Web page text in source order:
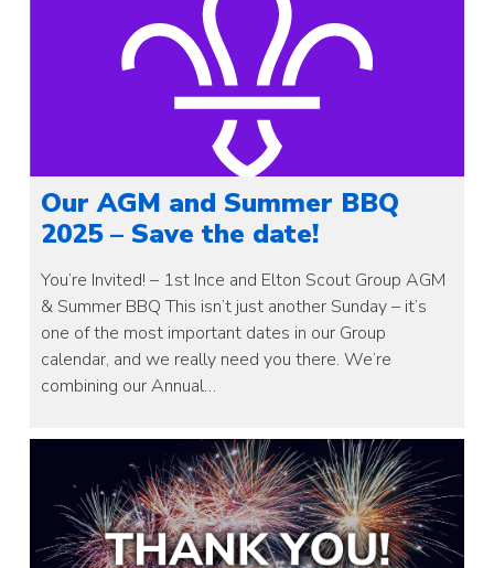
Our AGM and Summer BBQ
2025 – Save the date!
You’re Invited! – 1st Ince and Elton Scout Group AGM
& Summer BBQ This isn’t just another Sunday – it’s
one of the most important dates in our Group
calendar, and we really need you there. We’re
combining our Annual…